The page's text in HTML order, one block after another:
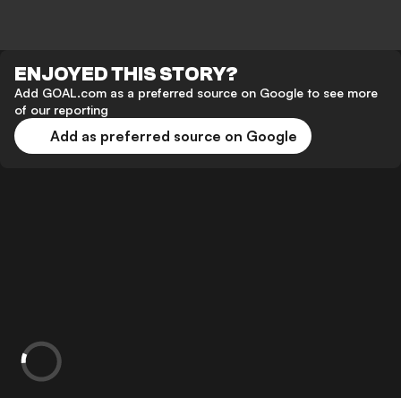
ENJOYED THIS STORY?
Add GOAL.com as a preferred source on Google to see more
of our reporting
Add as preferred source on Google